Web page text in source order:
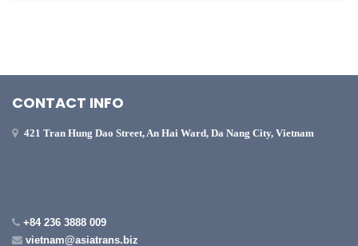
CONTACT INFO
421 Tran Hung Dao Street, An Hai Ward, Da Nang City, Vietnam
+84 236 3888 009
vietnam@asiatrans.biz